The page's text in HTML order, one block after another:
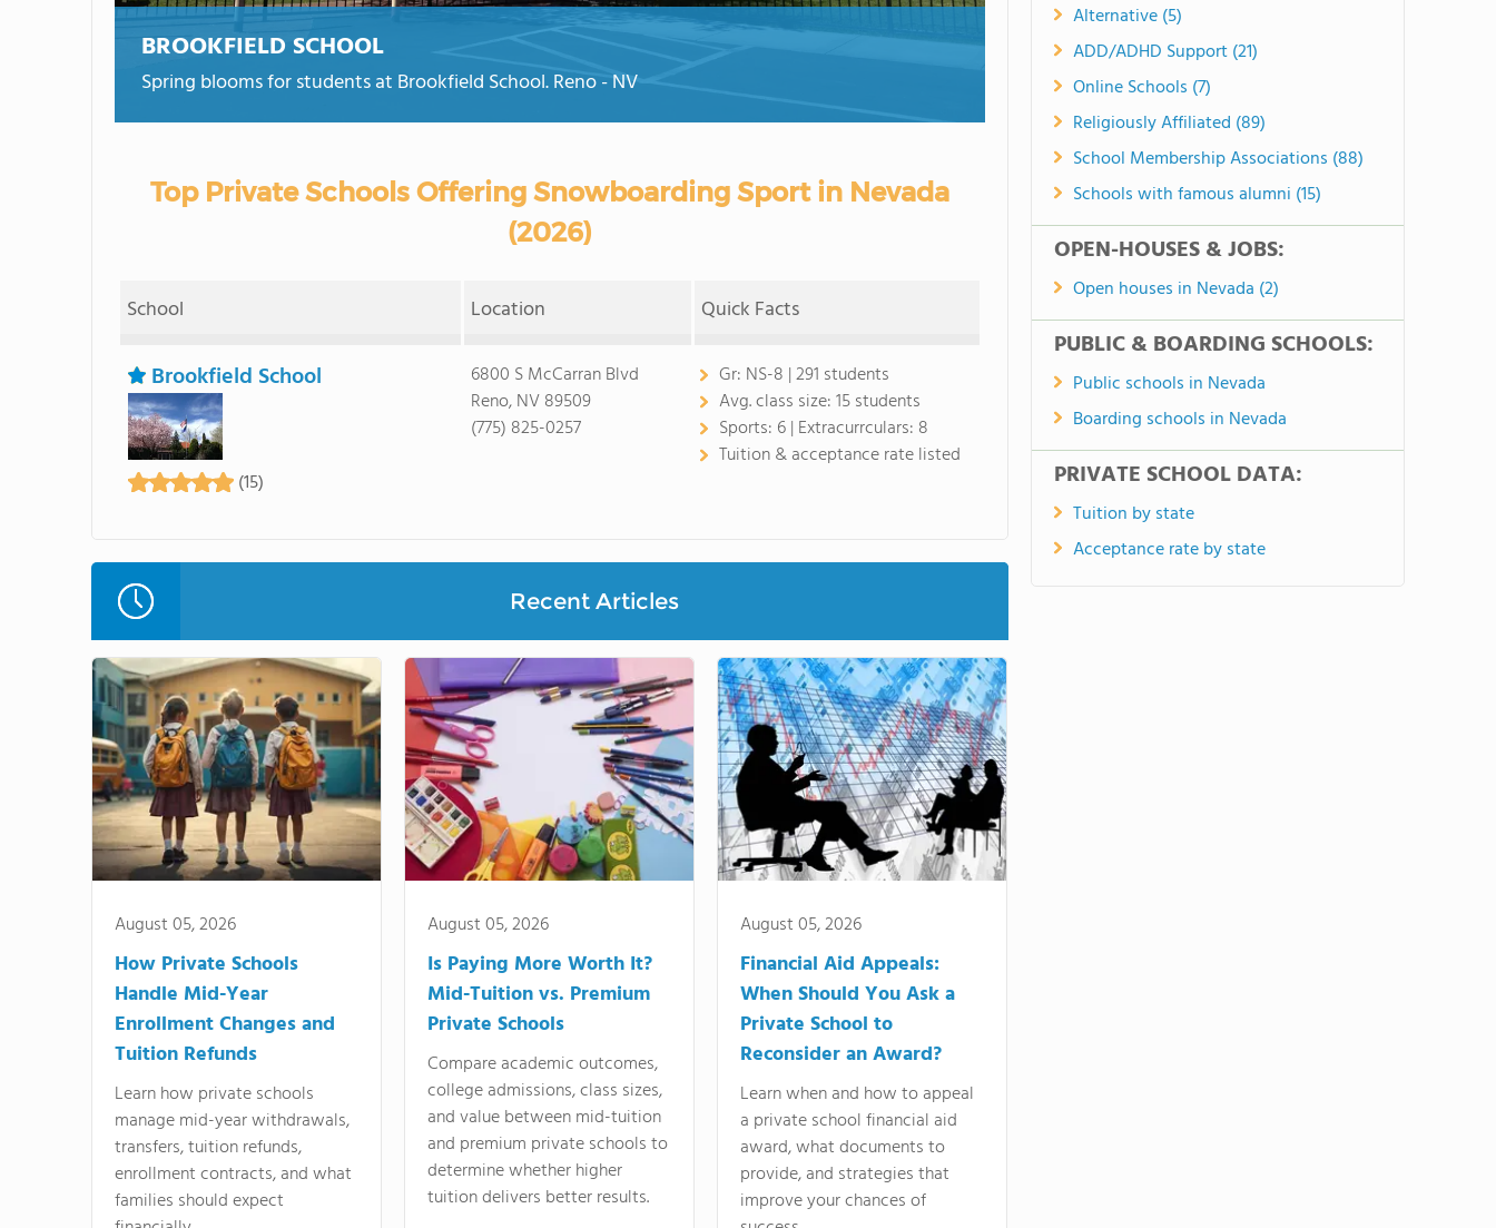
BROOKFIELD SCHOOL
Spring blooms for students at Brookfield School. Reno - NV
Top Private Schools Offering Snowboarding Sport in Nevada
(2026)
School Location Quick Facts
Brookfield School
(15)
6800 S McCarran Blvd
Reno, NV 89509
(775) 825-0257
Gr: NS-8 | 291 students
Avg. class size:15 students
Sports: 6 | Extracurrculars: 8
Tuition & acceptance rate listed
Recent Articles
August 05, 2026
How Private Schools
Handle Mid-Year
Enrollment Changes and
Tuition Refunds
Learn how private schools
manage mid-year withdrawals,
transfers, tuition refunds,
enrollment contracts, and what
families should expect
August 05, 2026
Is Paying More Worth It?
Mid-Tuition vs. Premium
Private Schools
Compare academic outcomes,
college admissions, class sizes,
and value between mid-tuition
and premium private schools to
determine whether higher
tuition delivers better results.
August 05, 2026
Financial Aid Appeals:
When Should You Ask a
Private School to
Reconsider an Award?
Learn when and how to appeal
a private school financial aid
award, what documents to
provide, and strategies that
improve your chances of
Alternative (5)
ADD/ADHD Support (21)
Online Schools (7)
Religiously Affiliated (89)
School Membership Associations (88)
Schools with famous alumni (15)
OPEN-HOUSES & JOBS:
Open houses in Nevada (2)
PUBLIC & BOARDING SCHOOLS:
Public schools in Nevada
Boarding schools in Nevada
PRIVATE SCHOOL DATA:
Tuition by state
Acceptance rate by state